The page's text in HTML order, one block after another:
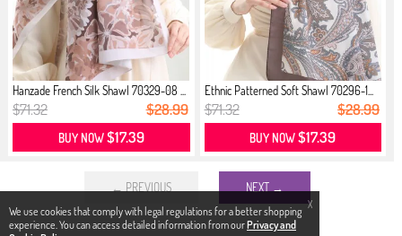
X
We use cookies that comply with legal regulations for a better shopping
experience. You can access detailed information from ourPrivacy and
Hanzade French Silk Shawl 70329-08 ...
$71.32 $28.99
BUY NOW$17.39
Ethnic Patterned Soft Shawl 70296-1...
$71.32 $28.99
BUY NOW$17.39
← PREVIOUS NEXT →